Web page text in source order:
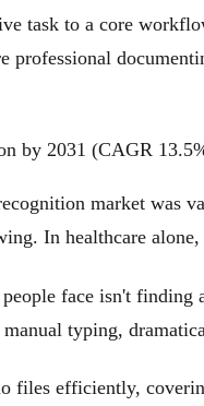
task to a core
professional
by 2031 (CAGR
market
In healthcare
face isn't
typing,
files efficiently,